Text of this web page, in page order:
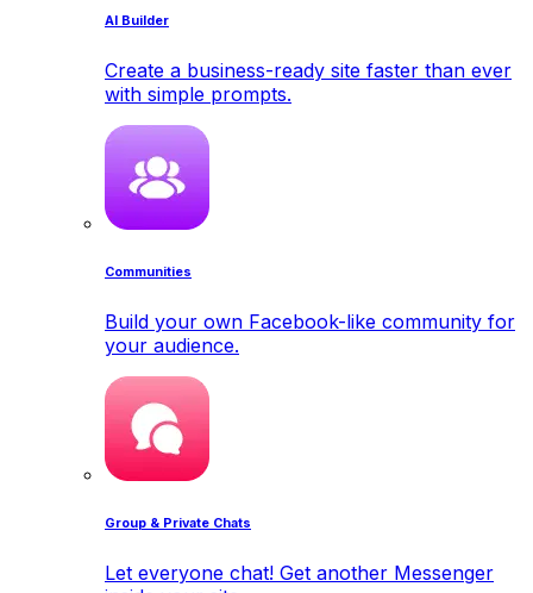
AI Builder
Create a business-ready site faster than ever
with simple prompts.
Communities
Build your own Facebook-like community for
your audience.
Group & Private Chats
Let everyone chat! Get another Messenger